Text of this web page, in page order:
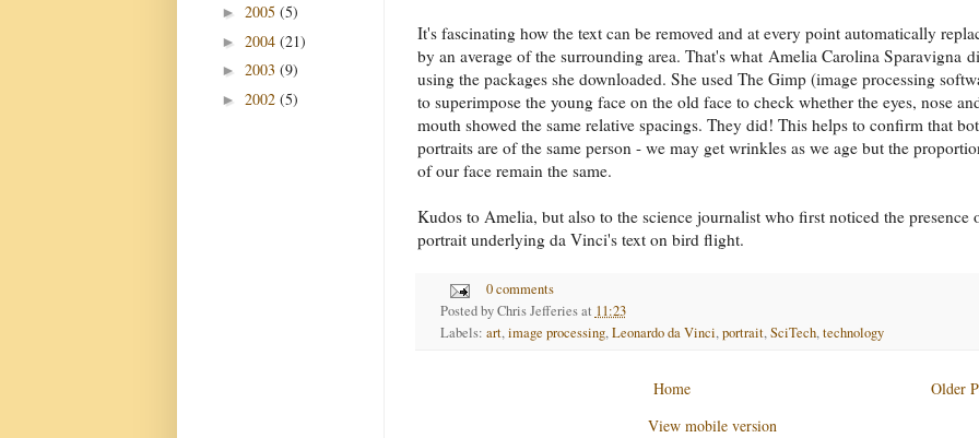
It's fascinating how the text can be removed and at every point automatically
by an average of the surrounding area. That's what Amelia Carolina Sparavigna
using the packages she downloaded. She used The Gimp (image processing
to superimpose the young face on the old face to check whether the eyes, nose
mouth showed the same relative spacings. They did! This helps to confirm that
portraits are of the same person - we may get wrinkles as we age but the
of our face remain the same.
Kudos to Amelia, but also to the science journalist who first noticed the presence
portrait underlying da Vinci's text on bird flight.
0 comments
Posted byChris Jefferies at 11:23
Labels: art,image processing,Leonardo da Vinci,portrait,SciTech,technology
Older
Home
View mobile version
► 2005 (5)
► 2004 (21)
► 2003 (9)
► 2002 (5)